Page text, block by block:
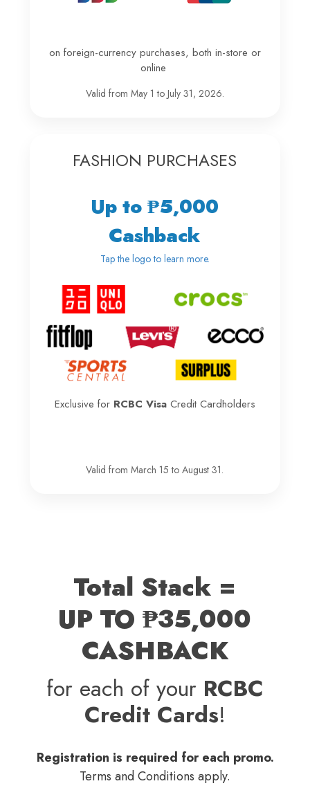
on foreign-currency purchases, both in-store or
online
Valid from May 1 to July 31, 2026.
FASHION PURCHASES
Up to ₱5,000
Cashback
Tap the logo to learn more.
Exclusive for RCBC Visa Credit Cardholders
Valid from March 15 to August 31.
Total Stack =
UP TO ₱35,000
CASHBACK
for each of your RCBC
Credit Cards!
Registration is required for each promo.
Terms and Conditions apply.